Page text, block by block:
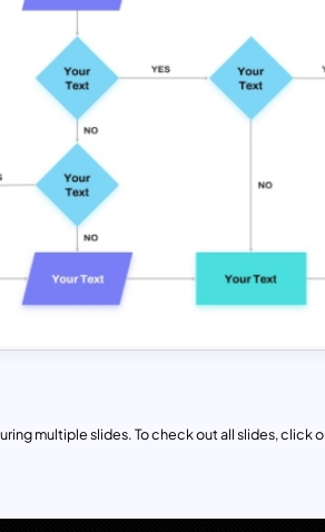
multiple slides. To check out all slides, click